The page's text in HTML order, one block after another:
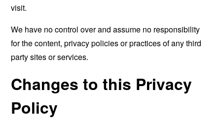
visit.
We have no control over and assume no responsibility
for the content, privacy policies or practices of any third
party sites or services.
Changes to this Privacy
Policy